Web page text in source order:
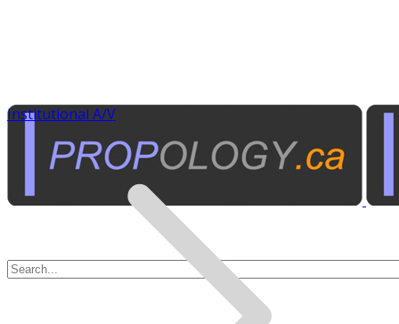
Institutional A/V